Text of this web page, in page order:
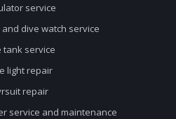
service
dive watch service
tank service
light repair
repair
service and maintenance